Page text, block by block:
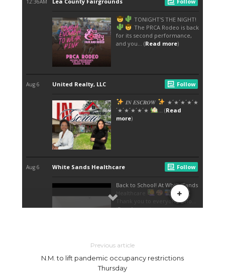
Previous article
N.M. to lift pandemic occupancy restrictions
Thursday